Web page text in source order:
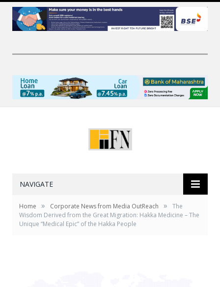
NAVIGATE
Home » Corporate News from Media OutReach »
The
Wisdom Derived from the Great Migration: Hakka Medicine – The
Unique “Medical Epic” of the Hakka People